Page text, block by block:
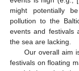
might potentially
pollution to the
events and festivals
the sea are lacking.
Our overall aim
festivals on floating